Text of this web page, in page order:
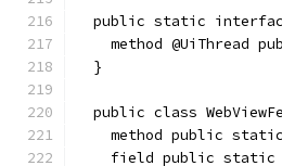
public static
method @UiThread
  }
public class
method public
field public